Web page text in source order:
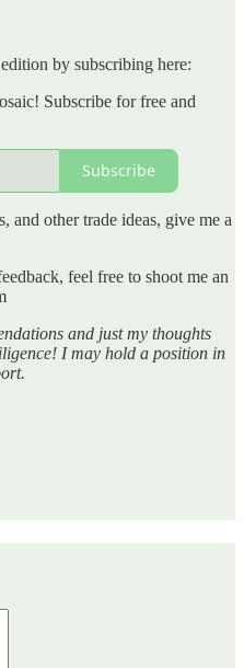
by subscribing here:
Subscribe for free and
Subscribe
and other trade ideas, give me a
feel free to shoot me an
and just my thoughts
I may hold a position in